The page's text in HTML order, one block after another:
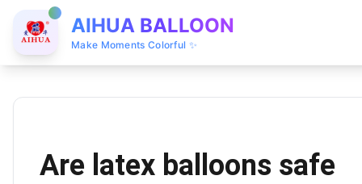
AIHUA BALLOON
Make Moments Colorful ✨
Are latex balloons safe